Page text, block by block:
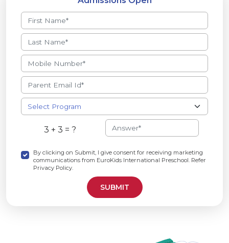
3 + 3 = ?
By clicking on Submit, I give consent for receiving marketing
communications from EuroKids International Preschool. Refer
Privacy Policy.